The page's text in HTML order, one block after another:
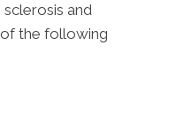
and
of the following